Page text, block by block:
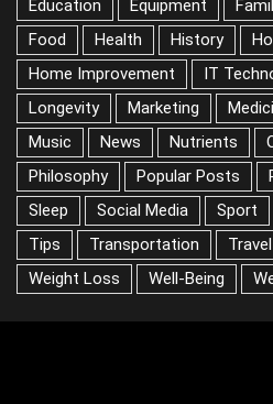
Fitness
Food Health
Home Improvement
IT
Marketing
Medicine
News
Nutrients Other
Popular Posts
Psychology
Social Media
Sport Stress
Transportation
Travel &
Well-Being
Wellness